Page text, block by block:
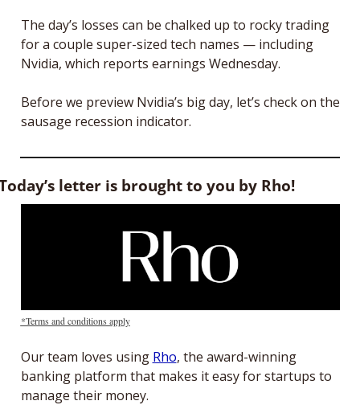
The day’s losses can be chalked up to rocky trading
for a couple super-sized tech names — including
Nvidia, which reports earnings Wednesday.
Before we preview Nvidia’s big day, let’s check on the
sausage recession indicator.
letter is brought to you by Rho!
*Terms and conditions apply
Our team loves using Rho, the award-winning
banking platform that makes it easy for startups to
manage their money.